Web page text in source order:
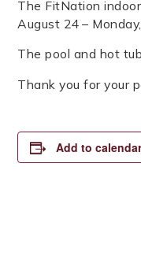
The FitNation
August 24 –
The pool and hot
Thank you for your
Add to calendar